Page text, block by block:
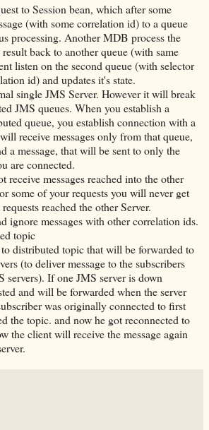
to Session bean, which after some
(with some correlation id) to a queue
processing. Another MDB process the
result back to another queue (with same
listen on the second queue (with selector
id) and updates it's state.
single JMS Server. However it will break
JMS queues. When you establish a
queue, you establish connection with a
receive messages only from that queue,
a message, that will be sent to only the
are connected.
receive messages reached into the other
some of your requests you will never get
reached the other Server.
ignore messages with other correlation ids.
topic
distributed topic that will be forwarded to
(to deliver message to the subscribers
servers). If one JMS server is down
and will be forwarded when the server
was originally connected to first
the topic. and now he got reconnected to
the client will receive the message again